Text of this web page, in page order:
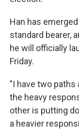
Han has
standard bearer,
he will officially
Friday.
"I have two paths
the heavy
other is putting
a heavier